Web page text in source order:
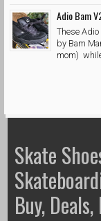
Adio Bam
These
by Bam
mom) while
Skate
Buy,